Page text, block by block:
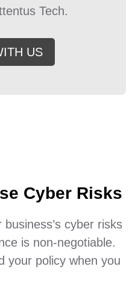
Tech.
US
Cyber Risks
cyber risks
is non-negotiable.
your policy when you